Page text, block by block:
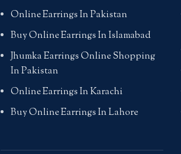
Online Earrings In Pakistan
Buy Online Earrings In Islamabad
Jhumka Earrings Online Shopping
In Pakistan
Online Earrings In Karachi
Buy Online Earrings In Lahore